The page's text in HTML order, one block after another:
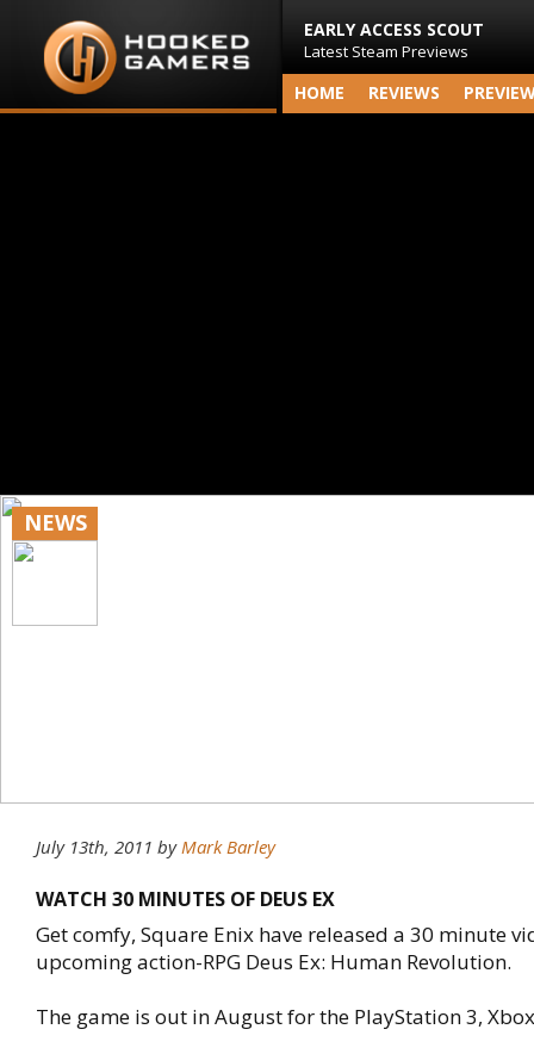
EARLY ACCESS SCOUT
Latest Steam Previews
HOME REVIEWS
NEWS
July 13th, 2011 byMark Barley
WATCH 30 MINUTES OF DEUS EX
Get comfy, Square Enix have released a 30 minute
upcoming action-RPG Deus Ex: Human Revolution.
The game is out in August for the PlayStation 3,